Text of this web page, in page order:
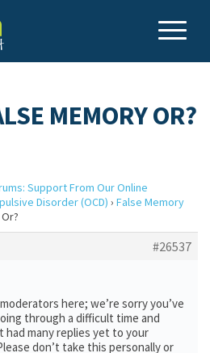
MEMORY OR?
Support From Our Online
Disorder (OCD) › False Memory
#26537
here; we’re sorry you’ve
through a difficult time and
had many replies yet to your
don’t take this personally or